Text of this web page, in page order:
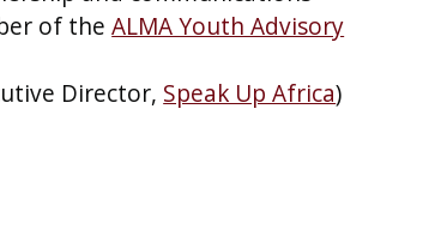
of theALMA Youth Advisory
Director, Speak Up Africa)